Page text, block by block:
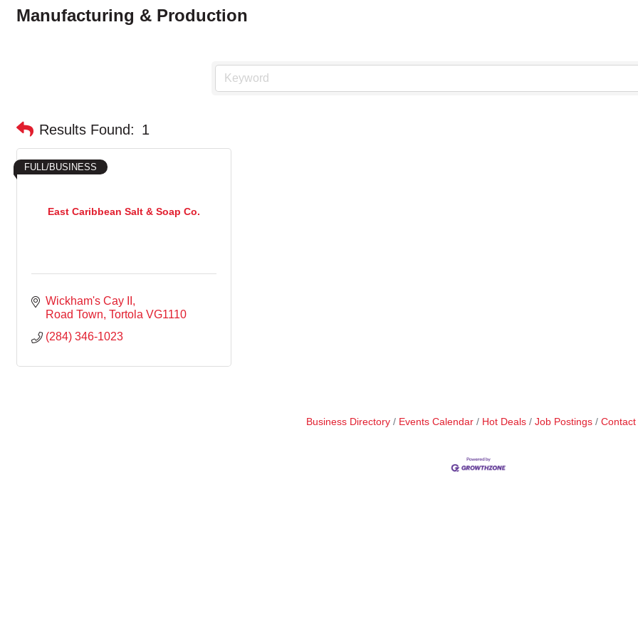
Manufacturing & Production
Results Found: 1
East Caribbean Salt & Soap Co.
FULL/BUSINESS
Wickham's Cay II
Road Town Tortola VG1110
(284) 346-1023
Business Directory Events Calendar Hot Deals Job Postings Contact